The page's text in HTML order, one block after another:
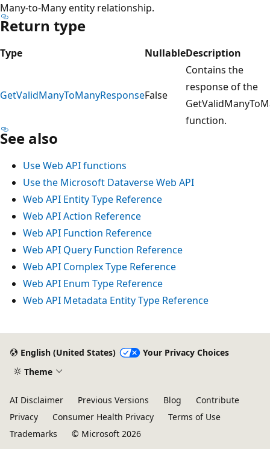
Many-to-Many entity relationship.
Return type
Type NullableDescription
GetValidManyToManyResponseFalse
Contains the
response of the
function.
See also
Use Web API functions
Use the Microsoft Dataverse Web API
Web API Entity Type Reference
Web API Action Reference
Web API Function Reference
Web API Query Function Reference
Web API Complex Type Reference
Web API Enum Type Reference
Web API Metadata Entity Type Reference
disabled
English (United States)
Your Privacy Choices
Theme
AI Disclaimer Previous Versions Blog
Contribute
Privacy
Consumer Health Privacy
Terms of Use
Trademarks
© Microsoft 2026